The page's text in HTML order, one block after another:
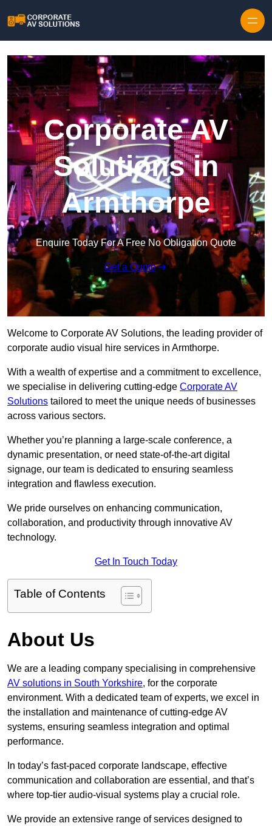
Corporate AV
Solutions in
Armthorpe
Enquire Today For A Free No Obligation Quote
Get a Quote
Welcome to Corporate AV Solutions, the leading provider of
corporate audio visual hire services in Armthorpe.
With a wealth of expertise and a commitment to excellence,
we specialise in delivering cutting-edge Corporate AV
Solutions tailored to meet the unique needs of businesses
across various sectors.
Whether you’re planning a large-scale conference, a
dynamic presentation, or need state-of-the-art digital
signage, our team is dedicated to ensuring seamless
integration and flawless execution.
We pride ourselves on enhancing communication,
collaboration, and productivity through innovative AV
technology.
Get In Touch Today
Table of Contents
About Us
We are a leading company specialising in comprehensive
AV solutions in South Yorkshire, for the corporate
environment. With a dedicated team of experts, we excel in
the installation and maintenance of cutting-edge AV
systems, ensuring seamless integration and optimal
performance.
In today’s fast-paced corporate landscape, effective
communication and collaboration are essential, and that’s
where top-tier audio-visual systems play a crucial role.
We provide an extensive range of services designed to